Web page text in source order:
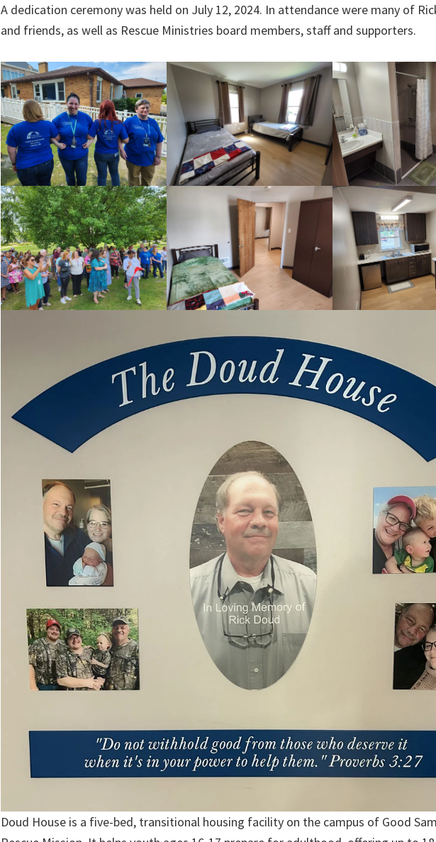
A dedication ceremony was held on July 12, 2024. In attendance were many of
and friends, as well as Rescue Ministries board members, staff and supporters.
Doud House is a five-bed, transitional housing facility on the campus of Good